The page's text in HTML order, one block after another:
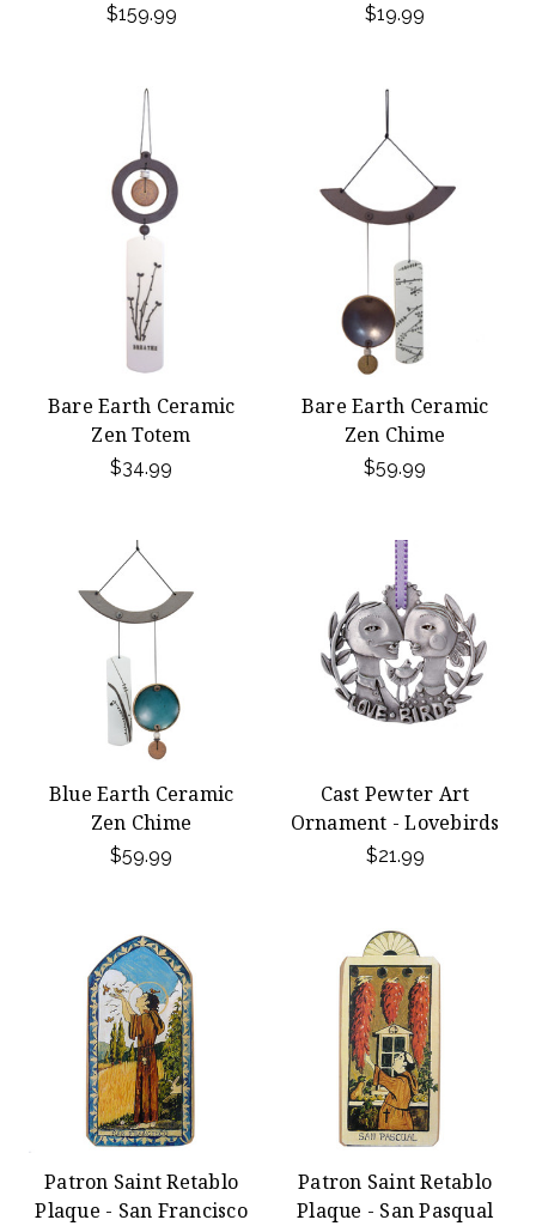
$159.99 $19.99
Bare Earth Ceramic
Zen Totem
$34.99
Bare Earth Ceramic
Zen Chime
$59.99
Blue Earth Ceramic
Zen Chime
$59.99
Cast Pewter Art
Ornament - Lovebirds
$21.99
Patron Saint Retablo
Plaque - San Francisco
Patron Saint Retablo
Plaque - San Pasqual